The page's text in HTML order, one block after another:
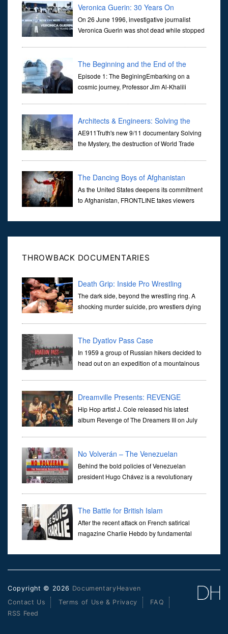
Veronica Guerin: 30 Years On
On 26 June 1996, investigative journalist
Veronica Guerin was shot dead while stopped
through ...
The Beginning and the End of the
Universe
Episode 1: The BeginingEmbarking on a
cosmic journey, Professor Jim Al-Khalili
Architects & Engineers: Solving the
Mystery of WTC 7
AE911Truth's new 9/11 documentary Solving
the Mystery, the destruction of World Trade
and Engi...
The Dancing Boys of Afghanistan
As the United States deepens its commitment
to Afghanistan, FRONTLINE takes viewers
disturbing practice that is once again flourishing in the country: the
THROWBACK DOCUMENTARIES
Death Grip: Inside Pro Wrestling
The dark side, beyond the wrestling ring. A
shocking murder suicide, pro wrestlers dying
The Dyatlov Pass Case
In 1959 a group of Russian hikers decided to
head out on an expedition of a mountainous
were
Dreamville Presents: REVENGE
Hip Hop artist J. Cole released his latest
album Revenge of The Dreamers III on July
which pro
No Volverán – The Venezuelan
Revolution Now
Behind the bold policies of Venezuelan
president Hugo Chávez is a revolutionary
history. Journey de
The Battle for British Islam
After the recent attack on French satirical
magazine Charlie Hebdo by fundamental
several employees and police officers, Panorama's John Ware set
Copyright © 2026 DocumentaryHeaven
Contact Us
Terms of Use & Privacy
FAQ
RSS Feed